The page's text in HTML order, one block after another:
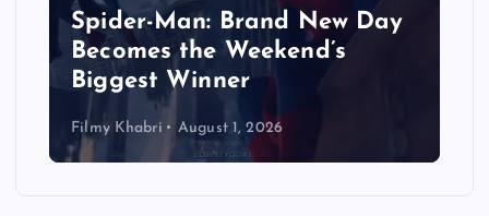
Spider-Man: Brand New Day
Becomes the Weekend’s
Biggest Winner
Filmy Khabri August 1, 2026